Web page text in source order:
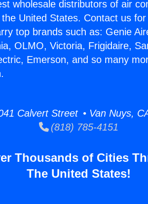
wholesale distributors of air
United States. Contact us
top brands such as: Genie
OLMO, Victoria, Frigidaire,
Emerson, and so many
Calvert Street • Van Nuys,
(818) 785-4151
Thousands of Cities
The United States!